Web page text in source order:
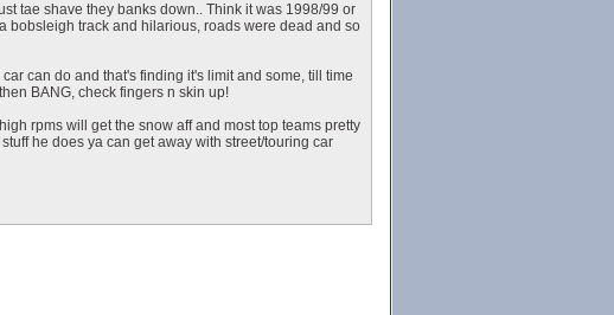
tae shave they banks down.. Think it was 1998/99 or
bobsleigh track and hilarious, roads were dead and so
can do and that's finding it's limit and some, till time
BANG, check fingers n skin up!
rpms will get the snow aff and most top teams pretty
he does ya can get away with street/touring car